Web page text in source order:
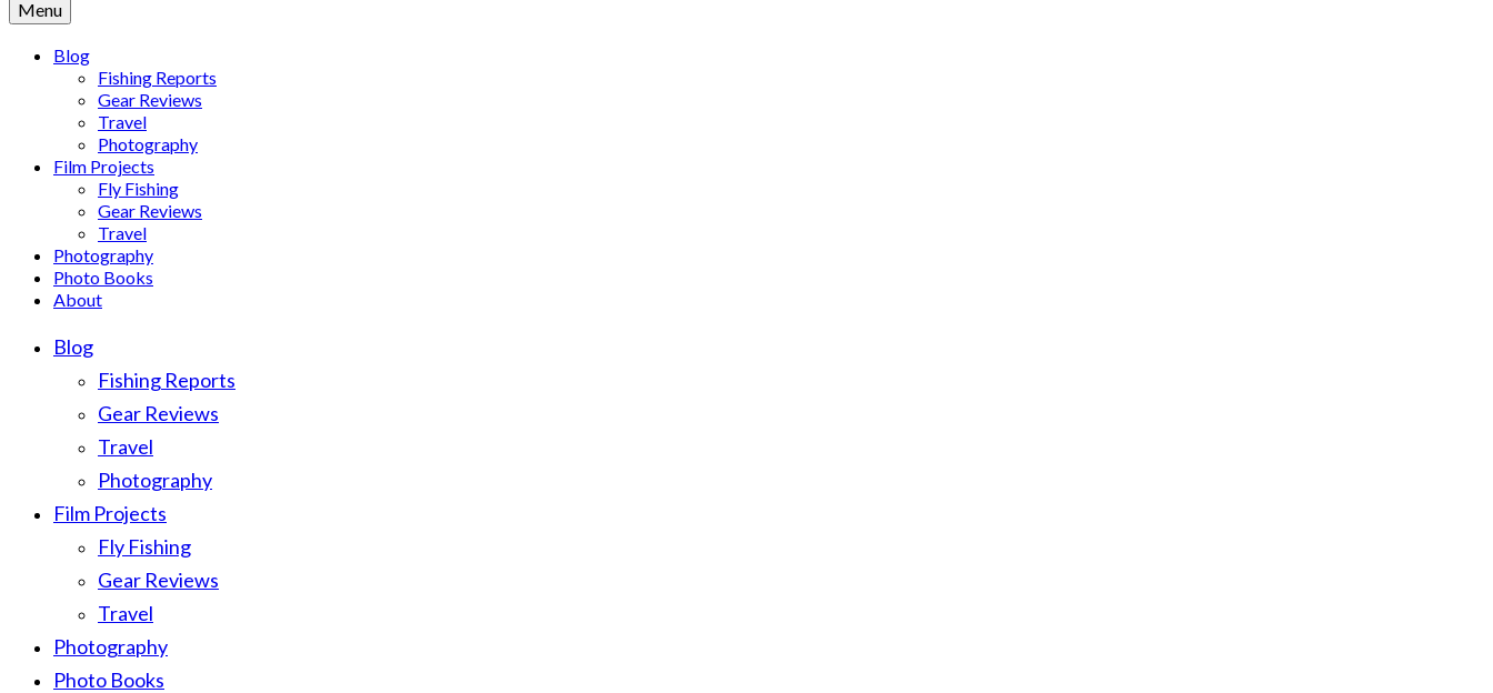
Menu
Blog
Fishing Reports
Gear Reviews
Travel
Photography
Film Projects
Fly Fishing
Gear Reviews
Travel
Photography
Photo Books
About
Blog
Fishing Reports
Gear Reviews
Travel
Photography
Film Projects
Fly Fishing
Gear Reviews
Travel
Photography
Photo Books